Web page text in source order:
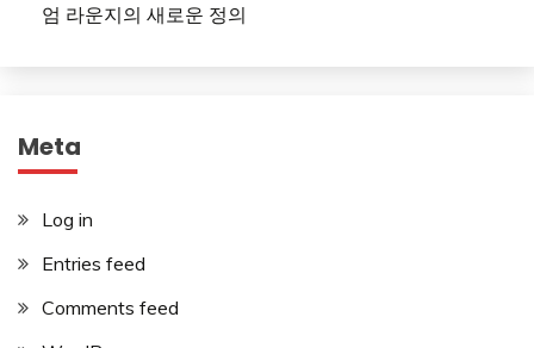
엄 라운지의 새로운 정의
Meta
Log in
Entries feed
Comments feed